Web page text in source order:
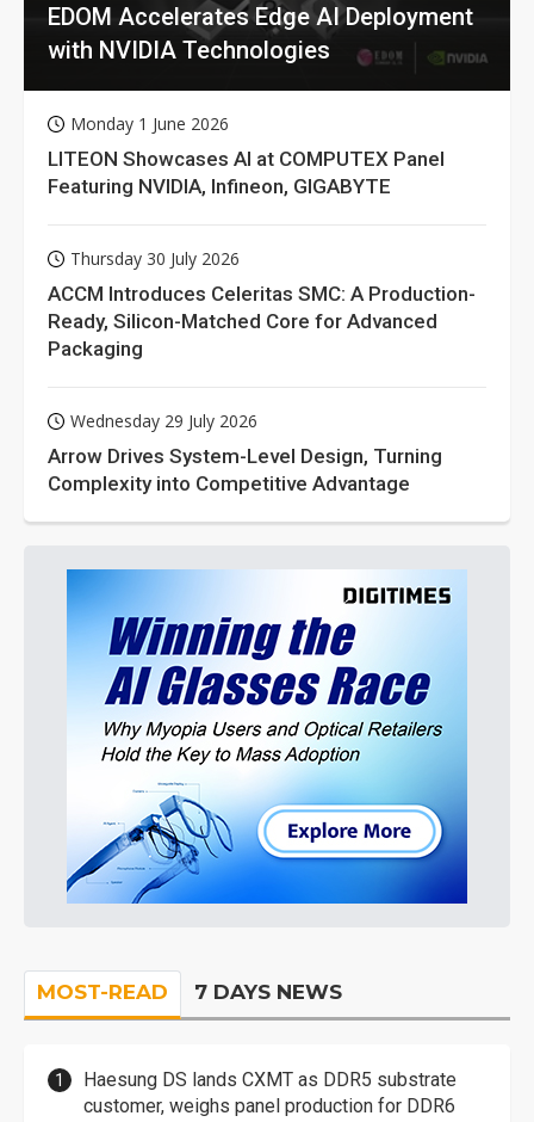
EDOM Accelerates Edge AI Deployment
with NVIDIA Technologies
Monday 1 June 2026
LITEON Showcases AI at COMPUTEX Panel
Featuring NVIDIA, Infineon, GIGABYTE
Thursday 30 July 2026
ACCM Introduces Celeritas SMC: A Production-
Ready, Silicon-Matched Core for Advanced
Packaging
Wednesday 29 July 2026
Arrow Drives System-Level Design, Turning
Complexity into Competitive Advantage
MOST-READ 7 DAYS NEWS
Haesung DS lands CXMT as DDR5 substrate
customer, weighs panel production for DDR6